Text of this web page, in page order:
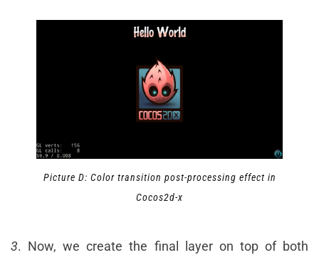
Picture D: Color transition post-processing effect in
Cocos2d-x
3. Now, we create the final layer on top of both